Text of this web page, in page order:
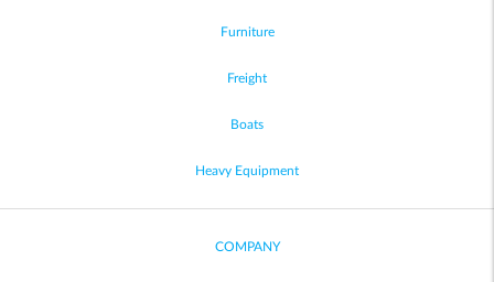
Furniture
Freight
Boats
Heavy Equipment
COMPANY